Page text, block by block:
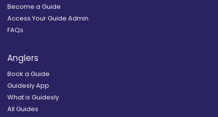
Become a Guide
Access Your Guide Admin
FAQs
Anglers
Book a Guide
Guidesly App
What is Guidesly
All Guides